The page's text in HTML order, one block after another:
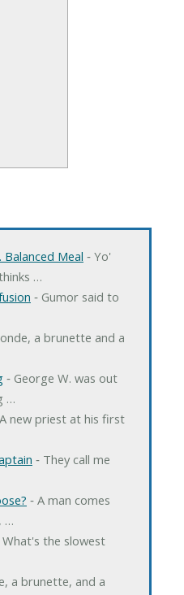
Balanced Meal ‐ Yo'
…
‐ Gumor said to
a brunette and a
‐ George W. was out
…
new priest at his first
‐ They call me
‐ A man comes
…
What's the slowest
a brunette, and a